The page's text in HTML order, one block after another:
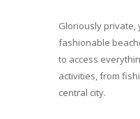
Gloriously private,
fashionable
to access
activities, from
central city.